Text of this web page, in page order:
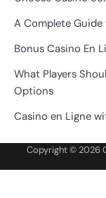
A Complete
Bonus Casino En
What Players
Options
Casino en Ligne
Copyright © 2026